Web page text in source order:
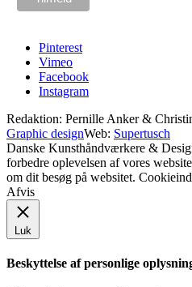
Pinterest
Vimeo
Facebook
Instagram
Redaktion: Pernille Anker &
Graphic designWeb: Supertusch
Danske Kunsthåndværkere &
forbedre oplevelsen af vores
om dit besøg på websitet.
Afvis
Luk
Beskyttelse af personlige